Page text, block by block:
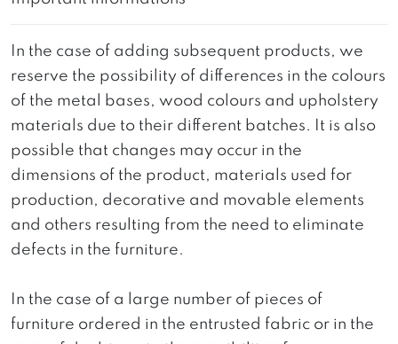
In the case of adding subsequent products, we
reserve the possibility of differences in the colours
of the metal bases, wood colours and upholstery
materials due to their different batches. It is also
possible that changes may occur in the
dimensions of the product, materials used for
production, decorative and movable elements
and others resulting from the need to eliminate
defects in the furniture.
In the case of a large number of pieces of
furniture ordered in the entrusted fabric or in the